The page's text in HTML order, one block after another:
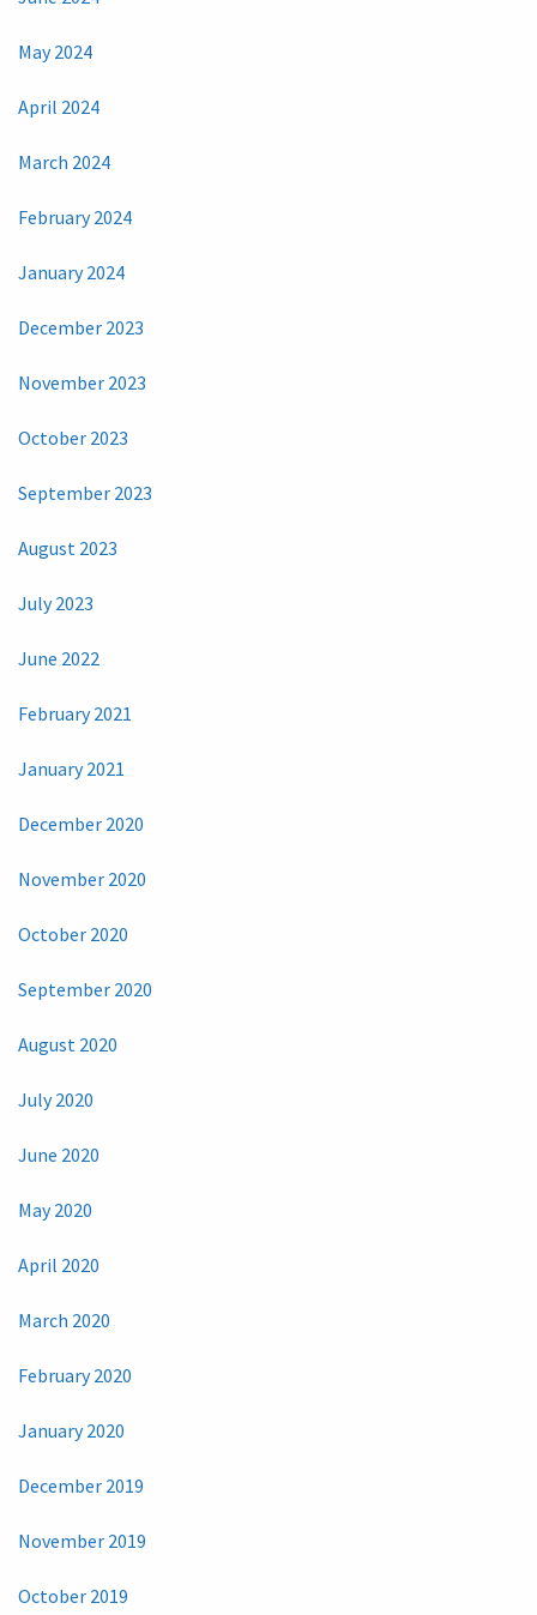
May 2024
April 2024
March 2024
February 2024
January 2024
December 2023
November 2023
October 2023
September 2023
August 2023
July 2023
June 2022
February 2021
January 2021
December 2020
November 2020
October 2020
September 2020
August 2020
July 2020
June 2020
May 2020
April 2020
March 2020
February 2020
January 2020
December 2019
November 2019
October 2019